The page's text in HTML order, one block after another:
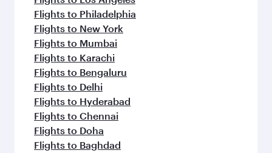
Flights to Philadelphia
Flights to New York
Flights to Mumbai
Flights to Karachi
Flights to Bengaluru
Flights to Delhi
Flights to Hyderabad
Flights to Chennai
Flights to Doha
Flights to Baghdad